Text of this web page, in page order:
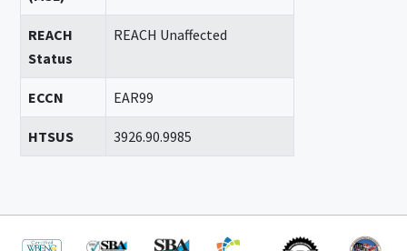
REACH
Status
REACH Unaffected
ECCN EAR99
HTSUS 3926.90.9985